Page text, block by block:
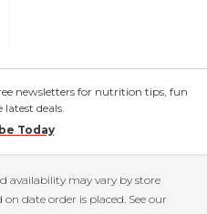
newsletters for nutrition tips, fun
latest deals.
Today
availability may vary by store
date order is placed. See our